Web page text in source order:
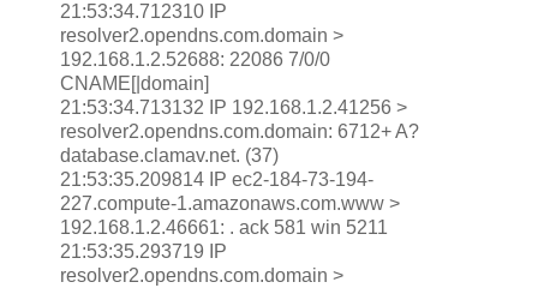
21:53:34.712310 IP
resolver2.opendns.com.domain >
192.168.1.2.52688: 22086 7/0/0
CNAME[|domain]
21:53:34.713132 IP 192.168.1.2.41256 >
resolver2.opendns.com.domain: 6712+ A?
database.clamav.net. (37)
21:53:35.209814 IP ec2-184-73-194-
227.compute-1.amazonaws.com.www >
192.168.1.2.46661: . ack 581 win 5211
21:53:35.293719 IP
resolver2.opendns.com.domain >